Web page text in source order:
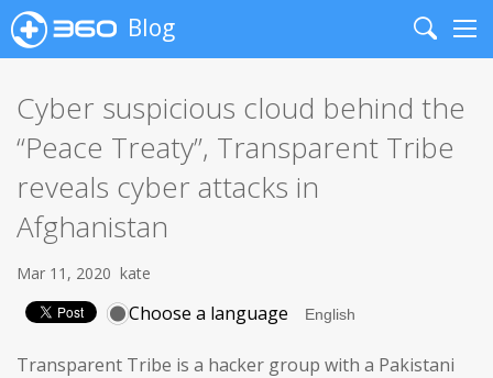
Blog
Search
Cyber suspicious cloud behind the
“Peace Treaty”, Transparent Tribe
reveals cyber attacks in
Afghanistan
Mar 11, 2020 kate
Choose a language
Transparent Tribe is a hacker group with a Pakistani